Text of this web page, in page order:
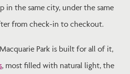
in the same city, under the same
from check-in to checkout.
Park is built for all of it,
, most filled with natural light, the